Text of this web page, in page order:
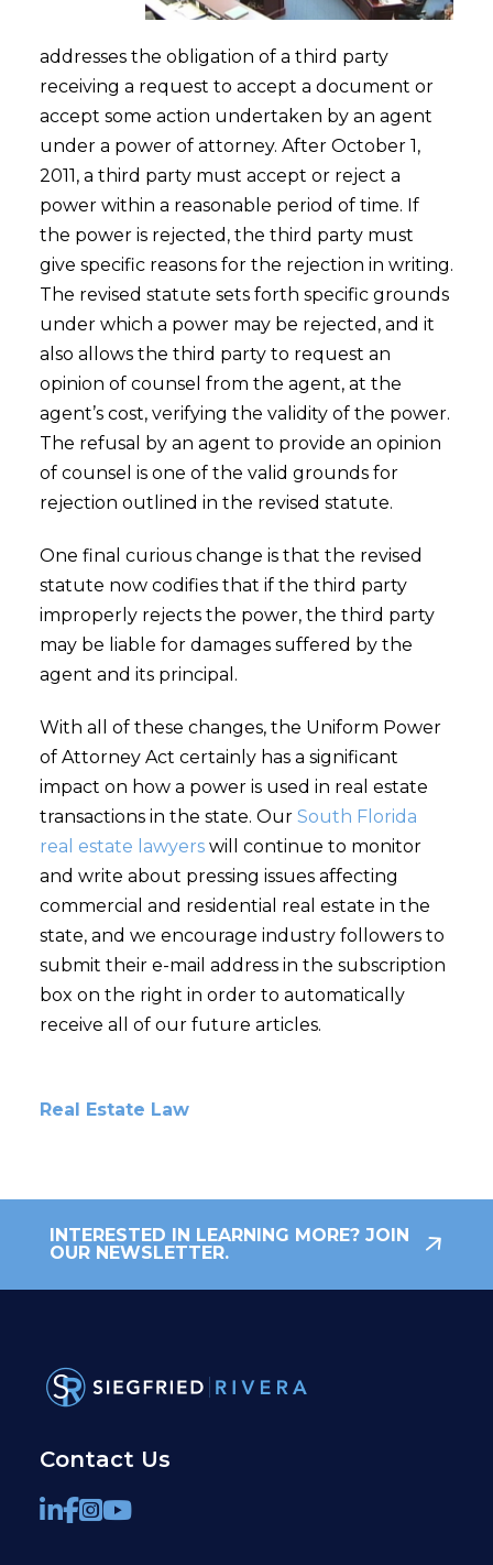
addresses the obligation of a third party
receiving a request to accept a document or
accept some action undertaken by an agent
under a power of attorney. After October 1,
2011, a third party must accept or reject a
power within a reasonable period of time. If
the power is rejected, the third party must
give specific reasons for the rejection in writing.
The revised statute sets forth specific grounds
under which a power may be rejected, and it
also allows the third party to request an
opinion of counsel from the agent, at the
agent’s cost, verifying the validity of the power.
The refusal by an agent to provide an opinion
of counsel is one of the valid grounds for
rejection outlined in the revised statute.
One final curious change is that the revised
statute now codifies that if the third party
improperly rejects the power, the third party
may be liable for damages suffered by the
agent and its principal.
With all of these changes, the Uniform Power
of Attorney Act certainly has a significant
impact on how a power is used in real estate
transactions in the state. Our South Florida
real estate lawyerswill continue to monitor
and write about pressing issues affecting
commercial and residential real estate in the
state, and we encourage industry followers to
submit their e-mail address in the subscription
box on the right in order to automatically
receive all of our future articles.
Real Estate Law
INTERESTED IN LEARNING MORE? JOIN
OUR NEWSLETTER.
Contact Us